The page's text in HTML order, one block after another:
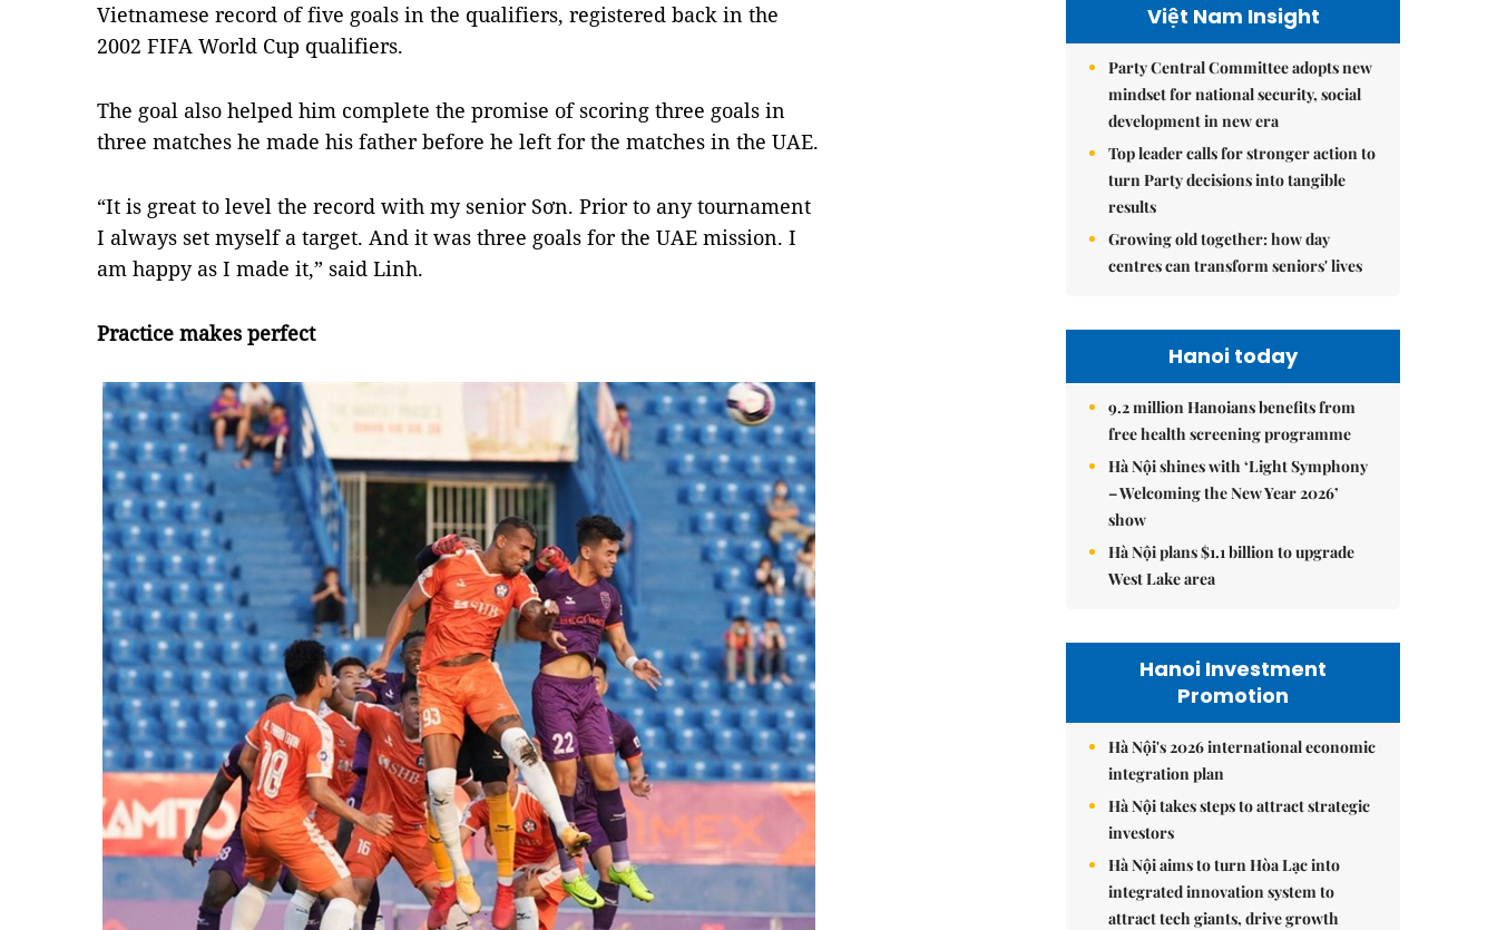
Vietnamese record of five goals in the qualifiers, registered back in the
2002 FIFA World Cup qualifiers.
The goal also helped him complete the promise of scoring three goals in
three matches he made his father before he left for the matches in the UAE.
“It is great to level the record with my senior Sơn. Prior to any tournament
I always set myself a target. And it was three goals for the UAE mission. I
am happy as I made it,” said Linh.
Practice makes perfect
Việt Nam Insight
Party Central Committee adopts new
mindset for national security, social
development in new era
Top leader calls for stronger action to
turn Party decisions into tangible
results
Growing old together: how day
centres can transform seniors' lives
Hanoi today
9.2 million Hanoians benefits from
free health screening programme
Hà Nội shines with ‘Light Symphony
– Welcoming the New Year 2026’
show
Hà Nội plans $1.1 billion to upgrade
West Lake area
Hanoi Investment
Promotion
Hà Nội's 2026 international economic
integration plan
Hà Nội takes steps to attract strategic
investors
Hà Nội aims to turn Hòa Lạc into
integrated innovation system to
attract tech giants, drive growth